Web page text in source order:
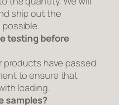
ship out the
testing before
products have passed
to ensure that
loading.
samples?